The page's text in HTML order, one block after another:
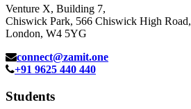
Venture X, Building 7,
Chiswick Park, 566 Chiswick High Road,
London, W4 5YG
connect@zamit.one
+91 9625 440 440
Students